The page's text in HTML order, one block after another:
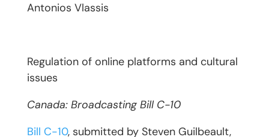
Antonios Vlassis
Regulation of online platforms and cultural
issues
Canada: Broadcasting Bill C-10
Bill C-10, submitted by Steven Guilbeault,